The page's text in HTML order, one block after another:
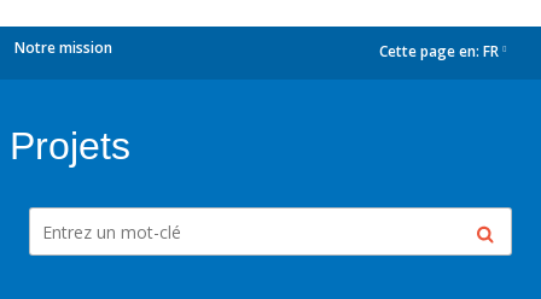
Notre mission Cette page en: FR
Projets